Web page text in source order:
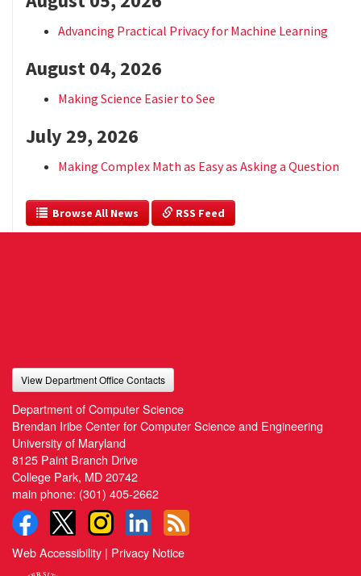
Advancing Practical Privacy for Machine Learning
August 04, 2026
Making Science Easier to See
July 29, 2026
Making Complex Math as Easy as Asking a Question
  Browse All News
RSS Feed
View Department Office Contacts
Department of Computer Science
Brendan Iribe Center for Computer Science and Engineering
University of Maryland
8125 Paint Branch Drive
College Park, MD 20742
main phone: (301) 405-2662
Web Accessibility | Privacy Notice